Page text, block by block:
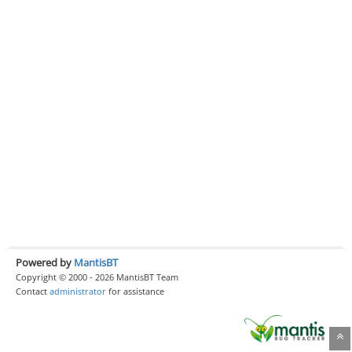
Powered by MantisBT
Copyright © 2000 - 2026 MantisBT Team
Contact administrator for assistance